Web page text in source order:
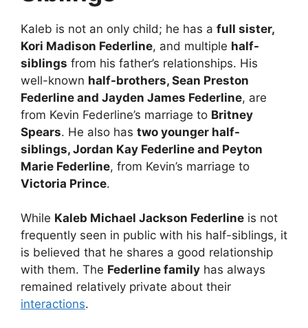
Kaleb is not an only child; he has a full sister,
Kori Madison Federline, and multiple half-
siblings from his father’s relationships. His
well-known half-brothers, Sean Preston
Federline and Jayden James Federline, are
from Kevin Federline’s marriage to Britney
Spears. He also has two younger half-
siblings, Jordan Kay Federline and Peyton
Marie Federline, from Kevin’s marriage to
Victoria Prince.
While Kaleb Michael Jackson Federline is not
frequently seen in public with his half-siblings, it
is believed that he shares a good relationship
with them. The Federline family has always
remained relatively private about their
interactions.